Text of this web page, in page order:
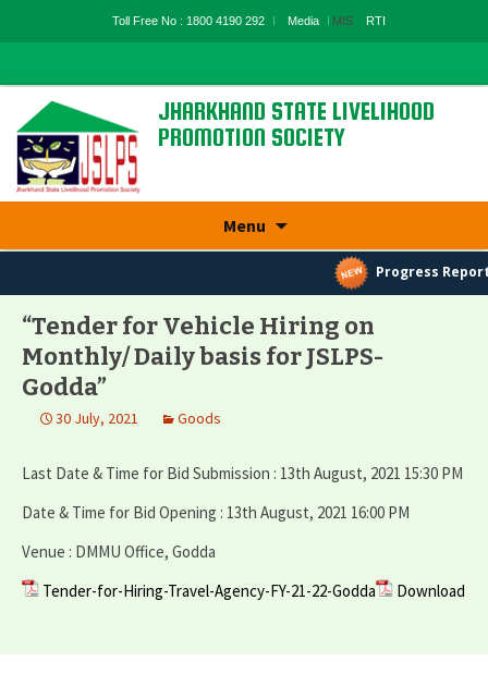
Toll Free No : 1800 4190 292 Media MIS RTI
JHARKHAND STATE LIVELIHOOD
PROMOTION SOCIETY
Menu
content
Progress Report
“Tender for Vehicle Hiring on
Monthly/ Daily basis for JSLPS-
Godda”
30 July, 2021 Goods
Last Date & Time for Bid Submission : 13th August, 2021 15:30 PM
Date & Time for Bid Opening : 13th August, 2021 16:00 PM
Venue : DMMU Office, Godda
Tender-for-Hiring-Travel-Agency-FY-21-22-Godda
Download